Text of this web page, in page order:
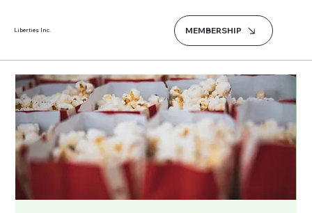
Liberties Inc. MEMBERSHIP